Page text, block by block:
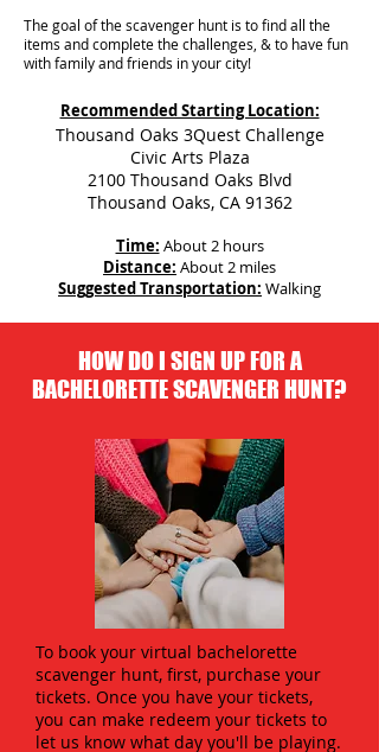
The goal of the scavenger hunt is to find all the
items and complete the challenges, & to have fun
with family and friends in your city!
Recommended Starting Location:
Thousand Oaks 3Quest Challenge
Civic Arts Plaza
2100 Thousand Oaks Blvd
Thousand Oaks, CA 91362
Time: About 2 hours
Distance: About 2 miles
Suggested Transportation: Walking
HOW DO I SIGN UP FOR A
BACHELORETTE SCAVENGER HUNT?
To book your virtual bachelorette
scavenger hunt, first, purchase your
tickets. Once you have your tickets,
you can make redeem your tickets to
let us know what day you'll be playing.